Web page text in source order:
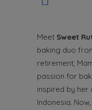
Meet Sweet
baking duo
retirement,
passion for
inspired by her
Indonesia.